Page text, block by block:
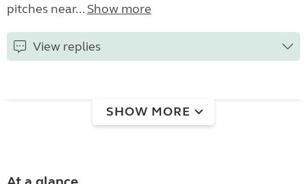
pitches near... Show more
View replies
SHOW MORE